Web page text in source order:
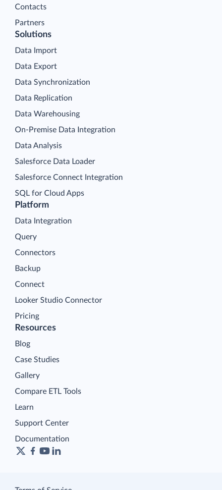
Contacts
Partners
Platform
Data Integration
Query
Connectors
Backup
Connect
Looker Studio Connector
Pricing
Solutions
Data Import
Data Export
Data Synchronization
Data Replication
Data Warehousing
On-Premise Data Integration
Data Analysis
Salesforce Data Loader
Salesforce Connect Integration
SQL for Cloud Apps
Resources
Blog
Case Studies
Gallery
Compare ETL Tools
Learn
Support Center
Documentation